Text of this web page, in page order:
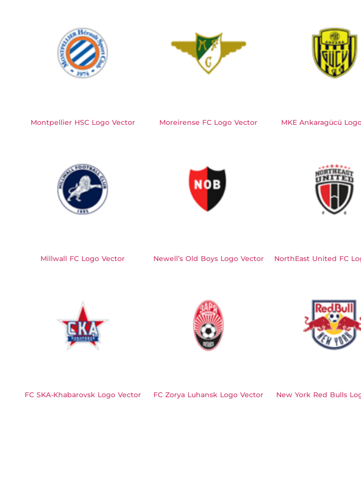
Montpellier HSC Logo Vector Moreirense FC Logo Vector MKE Ankaragücü
Millwall FC Logo Vector Newell’s Old Boys Logo Vector NorthEast United FC
FC SKA-Khabarovsk Logo Vector FC Zorya Luhansk Logo Vector New York Red Bulls